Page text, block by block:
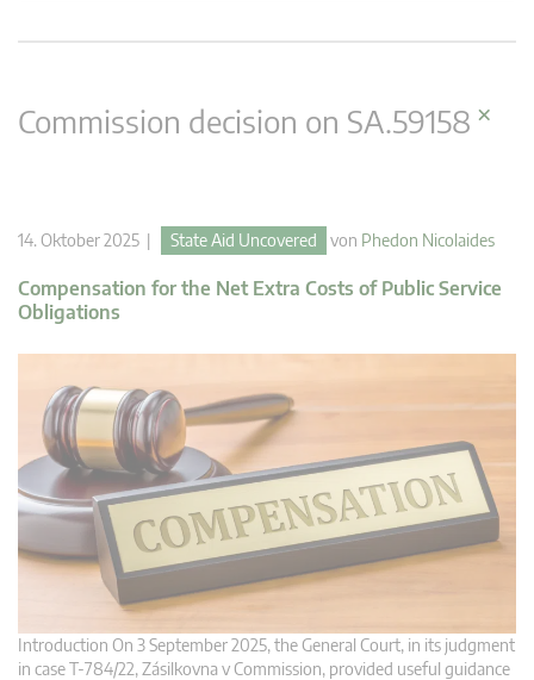
Commission decision on SA.59158 ×
14. Oktober 2025 | State Aid Uncovered von Phedon Nicolaides
Compensation for the Net Extra Costs of Public Service
Obligations
Introduction On 3 September 2025, the General Court, in its judgment
in case T‑784/22, Zásilkovna v Commission, provided useful guidance